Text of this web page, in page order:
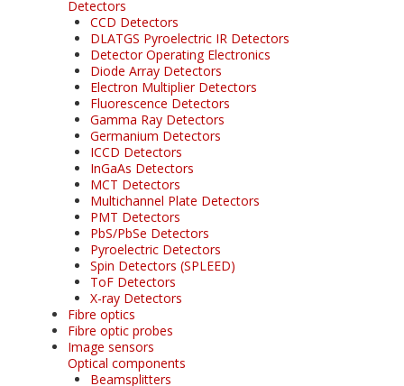
Detectors
CCD Detectors
DLATGS Pyroelectric IR Detectors
Detector Operating Electronics
Diode Array Detectors
Electron Multiplier Detectors
Fluorescence Detectors
Gamma Ray Detectors
Germanium Detectors
ICCD Detectors
InGaAs Detectors
MCT Detectors
Multichannel Plate Detectors
PMT Detectors
PbS/PbSe Detectors
Pyroelectric Detectors
Spin Detectors (SPLEED)
ToF Detectors
X-ray Detectors
Fibre optics
Fibre optic probes
Image sensors
Optical components
Beamsplitters